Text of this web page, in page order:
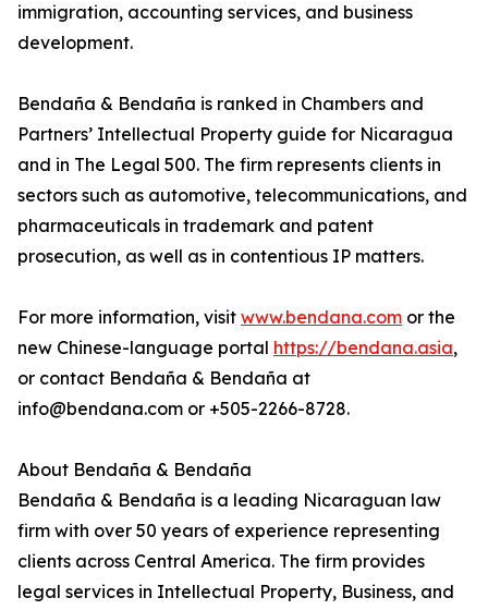
immigration, accounting services, and business
development.
Bendaña & Bendaña is ranked in Chambers and
Partners’ Intellectual Property guide for Nicaragua
and in The Legal 500. The firm represents clients in
sectors such as automotive, telecommunications, and
pharmaceuticals in trademark and patent
prosecution, as well as in contentious IP matters.
For more information, visit www.bendana.com or the
new Chinese-language portal https://bendana.asia,
or contact Bendaña & Bendaña at
info@bendana.com or +505-2266-8728.
About Bendaña & Bendaña
Bendaña & Bendaña is a leading Nicaraguan law
firm with over 50 years of experience representing
clients across Central America. The firm provides
legal services in Intellectual Property, Business, and